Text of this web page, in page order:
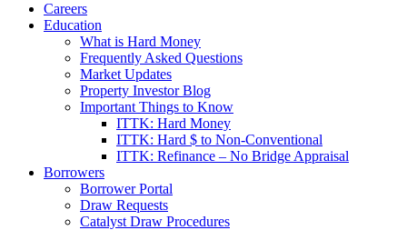
Careers
Education
What is Hard Money
Frequently Asked Questions
Market Updates
Property Investor Blog
Important Things to Know
ITTK: Hard Money
ITTK: Hard $ to Non-Conventional
ITTK: Refinance – No Bridge Appraisal
Borrowers
Borrower Portal
Draw Requests
Catalyst Draw Procedures